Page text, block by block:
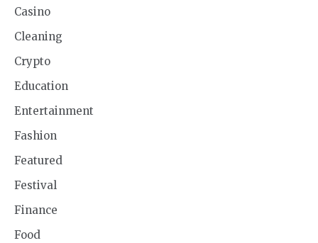
Casino
Cleaning
Crypto
Education
Entertainment
Fashion
Featured
Festival
Finance
Food